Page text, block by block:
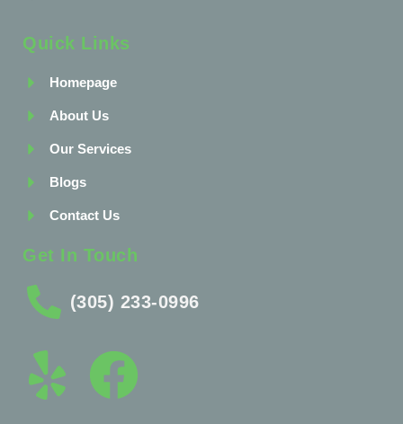
Quick Links
Homepage
About Us
Our Services
Blogs
Contact Us
Get In Touch
(305) 233-0996